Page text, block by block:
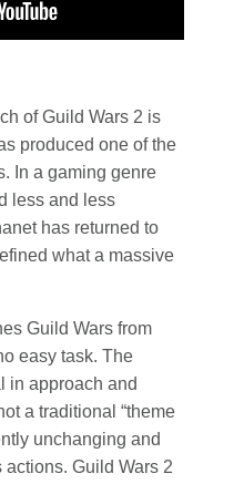
of Guild Wars 2 is
produced one of the
In a gaming genre
less and less
has returned to
what a massive
Guild Wars from
easy task. The
in approach and
a traditional “theme
unchanging and
actions. Guild Wars 2